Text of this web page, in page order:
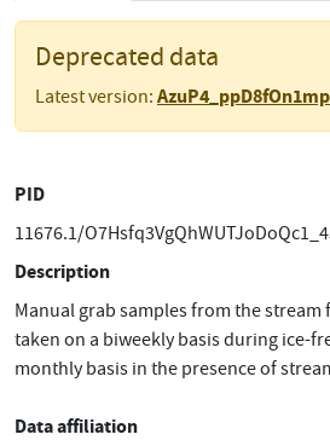
Deprecated data
Latest version:
PID
11676.1/
Description
Manual grab samples from the stream
taken on a biweekly basis during ice-
monthly basis in the presence of
Data affiliation